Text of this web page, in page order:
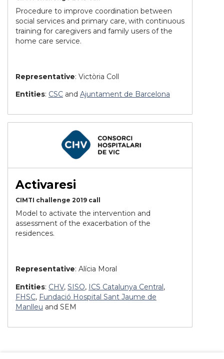
Procedure to improve coordination between
social services and primary care, with continuous
training for caregivers and family users of the
home care service.
Representative: Victòria Coll
Entities: CSC and Ajuntament de Barcelona
Activaresi
CIMTI challenge 2019 call
Model to activate the intervention and
assessment of the exacerbation of the
residences.
Representative: Alícia Moral
Entities: CHV, SISO, ICS Catalunya Central,
FHSC, Fundació Hospital Sant Jaume de
Manlleu and SEM